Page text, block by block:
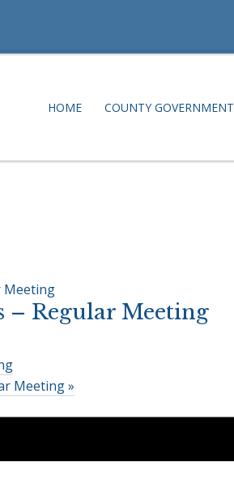
HOME COUNTY GOVERNMENT
Meeting
Regular Meeting
Meeting»